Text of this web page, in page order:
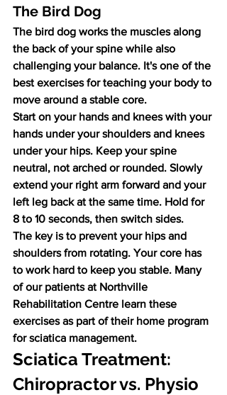
The Bird Dog
The bird dog works the muscles along
the back of your spine while also
challenging your balance. It's one of the
best exercises for teaching your body to
move around a stable core.
Start on your hands and knees with your
hands under your shoulders and knees
under your hips. Keep your spine
neutral, not arched or rounded. Slowly
extend your right arm forward and your
left leg back at the same time. Hold for
8 to 10 seconds, then switch sides.
The key is to prevent your hips and
shoulders from rotating. Your core has
to work hard to keep you stable. Many
of our patients at Northville
Rehabilitation Centre learn these
exercises as part of their home program
for sciatica management.
Sciatica Treatment:
Chiropractor vs. Physio